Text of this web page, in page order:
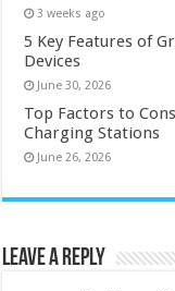
3 weeks ago
5 Key Features of
Devices
June 30, 2026
Top Factors to
Charging Stations
June 26, 2026
Leave a Reply